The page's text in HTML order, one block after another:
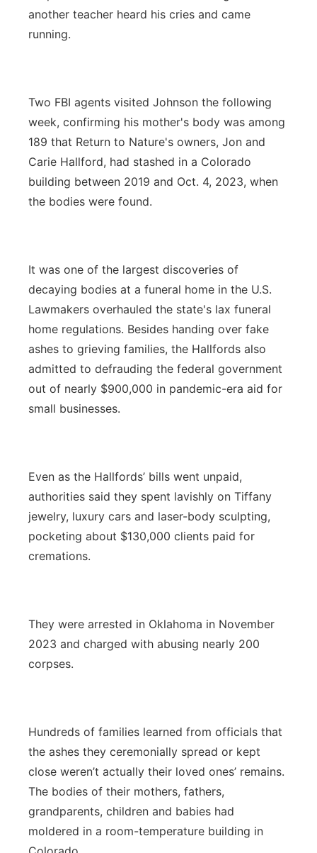
another teacher heard his cries and came
running.
Two FBI agents visited Johnson the following
week, confirming his mother's body was among
189 that Return to Nature's owners, Jon and
Carie Hallford, had stashed in a Colorado
building between 2019 and Oct. 4, 2023, when
the bodies were found.
It was one of the largest discoveries of
decaying bodies at a funeral home in the U.S.
Lawmakers overhauled the state's lax funeral
home regulations. Besides handing over fake
ashes to grieving families, the Hallfords also
admitted to defrauding the federal government
out of nearly $900,000 in pandemic-era aid for
small businesses.
Even as the Hallfords’ bills went unpaid,
authorities said they spent lavishly on Tiffany
jewelry, luxury cars and laser-body sculpting,
pocketing about $130,000 clients paid for
cremations.
They were arrested in Oklahoma in November
2023 and charged with abusing nearly 200
corpses.
Hundreds of families learned from officials that
the ashes they ceremonially spread or kept
close weren’t actually their loved ones’ remains.
The bodies of their mothers, fathers,
grandparents, children and babies had
moldered in a room-temperature building in